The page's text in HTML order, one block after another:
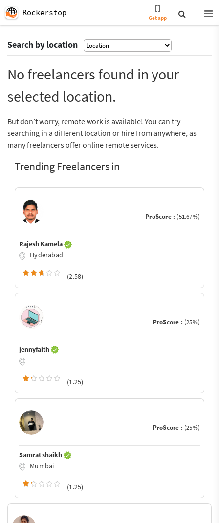
Rockerstop
Get app
Search by location
No freelancers found in your
selected location.
But don’t worry, remote work is available! You can try
searching in a different location or hire from anywhere, as
many freelancers offer online remote services.
Trending Freelancers in
ProScore : (51.67%)
Rajesh Kamela
Hyderabad
(2.58)
ProScore : (25%)
jennyfaith
(1.25)
ProScore : (25%)
Samrat shaikh
Mumbai
(1.25)